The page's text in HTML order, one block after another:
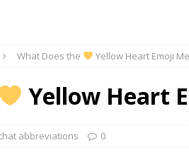
What Does the Yellow Heart Emoji
Yellow Heart
abbreviations 0